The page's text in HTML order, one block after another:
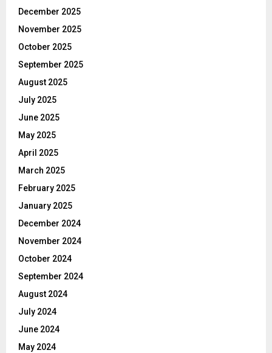
December 2025
November 2025
October 2025
September 2025
August 2025
July 2025
June 2025
May 2025
April 2025
March 2025
February 2025
January 2025
December 2024
November 2024
October 2024
September 2024
August 2024
July 2024
June 2024
May 2024